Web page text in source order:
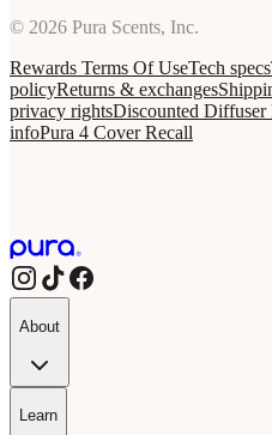
© 2026 Pura Scents, Inc.
Rewards Terms Of UseTech specs
policyReturns & exchanges
privacy rightsDiscounted Diffuser
infoPura 4 Cover Recall
About
Learn